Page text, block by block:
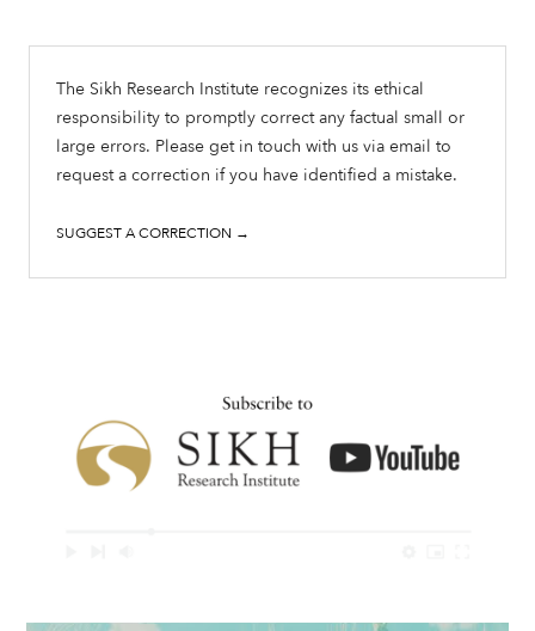
The Sikh Research Institute recognizes its ethical
responsibility to promptly correct any factual small or
large errors. Please get in touch with us via email to
request a correction if you have identified a mistake.
SUGGEST A CORRECTION →